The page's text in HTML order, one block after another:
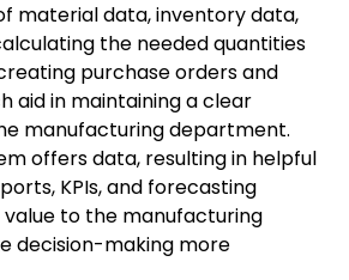
material data, inventory data,
the needed quantities
purchase orders and
aid in maintaining a clear
manufacturing department.
offers data, resulting in helpful
KPIs, and forecasting
to the manufacturing
decision-making more